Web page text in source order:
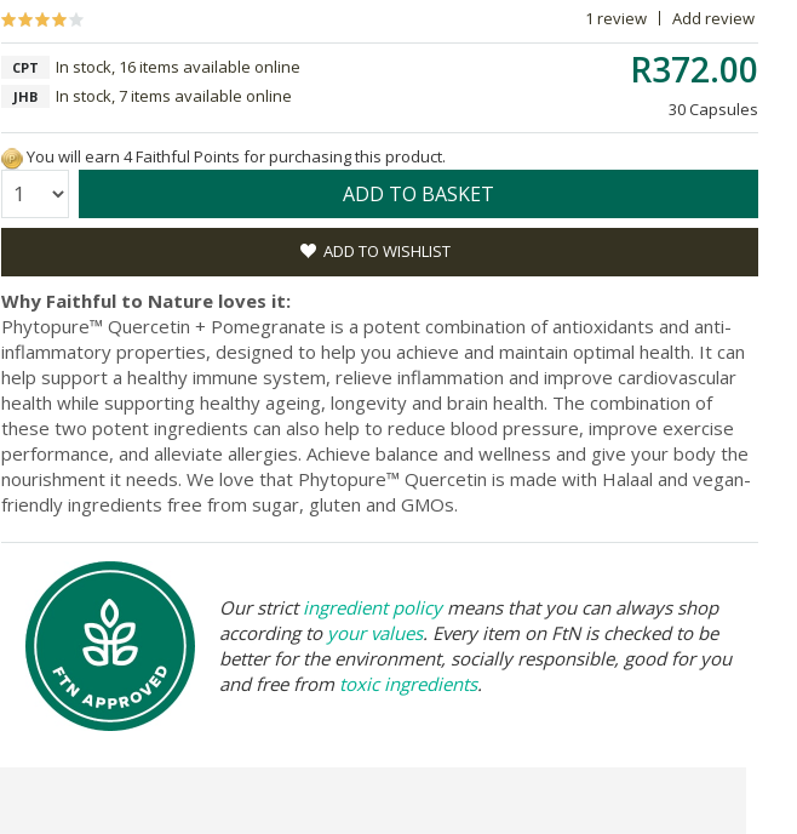
1 review Add review
R372.00
30 Capsules
CPT In stock, 16 items available online
JHB In stock, 7 items available online
You will earn 4 Faithful Points for purchasing this product.
Quantity: ADD TO BASKET
ADD TO WISHLIST
Why Faithful to Nature loves it:
Phytopure™ Quercetin + Pomegranate is a potent combination of antioxidants and anti-
inflammatory properties, designed to help you achieve and maintain optimal health. It can
help support a healthy immune system, relieve inflammation and improve cardiovascular
health while supporting healthy ageing, longevity and brain health. The combination of
these two potent ingredients can also help to reduce blood pressure, improve exercise
performance, and alleviate allergies. Achieve balance and wellness and give your body the
nourishment it needs. We love that Phytopure™ Quercetin is made with Halaal and vegan-
friendly ingredients free from sugar, gluten and GMOs.
Our strictingredient policymeans that you can always shop
according to your values. Every item on FtN is checked to be
better for the environment, socially responsible, good for you
and free from toxic ingredients.